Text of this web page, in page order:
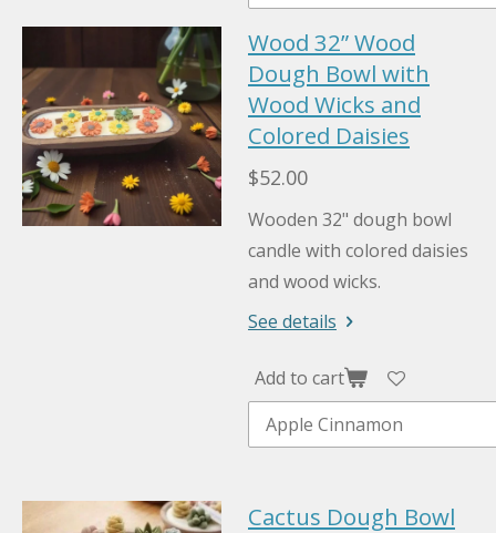
Wood 32” Wood
Dough Bowl with
Wood Wicks and
Colored Daisies
$52.00
Wooden 32" dough bowl
candle with colored daisies
and wood wicks.
See details
Add to cart
Cactus Dough Bowl